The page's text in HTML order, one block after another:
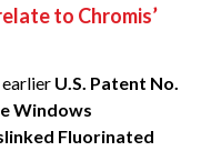
to Chromis’
earlier U.S. Patent No.
Windows
Fluorinated